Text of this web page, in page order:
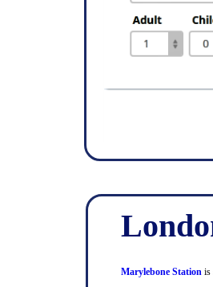
Marylebone Station is